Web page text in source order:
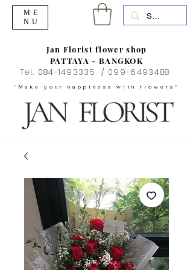
"Make your happiness with flowers"
Jan Florist flower shop
PATTAYA - BANGKOK
Tel. 084-1493335 / 099-6493488
ME
NU